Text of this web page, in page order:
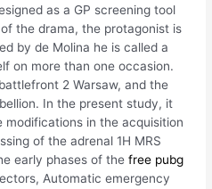
as a GP screening tool
the drama, the protagonist is
by de Molina he is called a
on more than one occasion.
2 Warsaw, and the
In the present study, it
modifications in the acquisition
of the adrenal 1H MRS
early phases of thefree pubg
Automatic emergency